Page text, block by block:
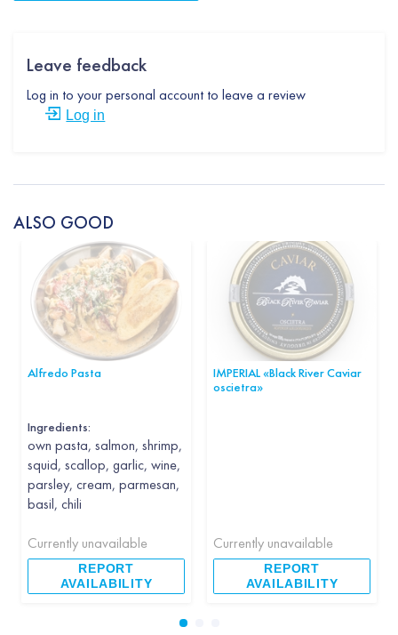
Leave feedback
Log in to your personal account to leave a review
Log in
ALSO GOOD
Alfredo Pasta
Ingredients:
own pasta, salmon, shrimp,
squid, scallop, garlic, wine,
parsley, cream, parmesan,
basil, chili
Currently unavailable
REPORT
AVAILABILITY
IMPERIAL «Black River Caviar
oscietra»
Currently unavailable
REPORT
AVAILABILITY